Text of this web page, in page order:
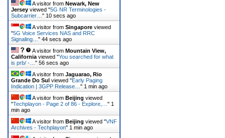
A visitor from Newark, New
Jersey viewed "5G NR Terminologies -
Subcarrier… " 11 secs ago
A visitor from Singapore viewed
"5G Voice Services NAS and RRC
Signaling… " 45 secs ago
A visitor from Mountain View,
California viewed "You searched for what
is prb/ -… " 57 secs ago
A visitor from Jaguarao, Rio
Grande Do Sul viewed "Early Paging
Indication | 3GPP Release… " 1 min ago
A visitor from Beijing viewed
"Techplayon - Page 2 of 86 - Explore,… " 1
min ago
A visitor from Beijing viewed "VNF
Archives - Techplayon" 1 min ago